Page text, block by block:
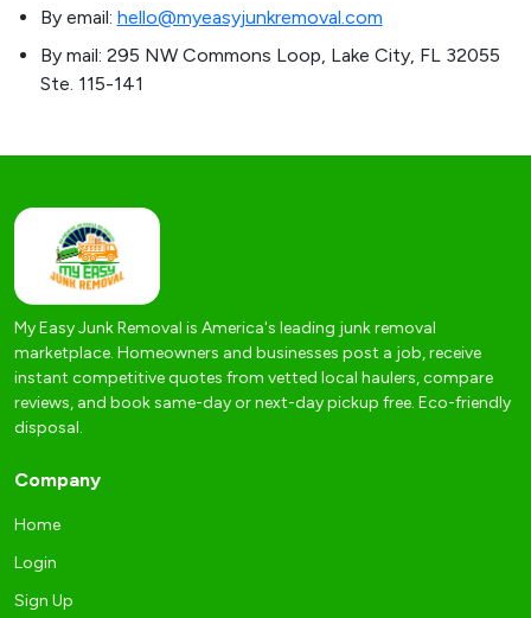
By email: hello@myeasyjunkremoval.com
By mail: 295 NW Commons Loop, Lake City, FL 32055
Ste. 115-141
My Easy Junk Removal is America's leading junk removal
marketplace. Homeowners and businesses post a job, receive
instant competitive quotes from vetted local haulers, compare
reviews, and book same-day or next-day pickup free. Eco-friendly
disposal.
Company
Home
Login
Sign Up